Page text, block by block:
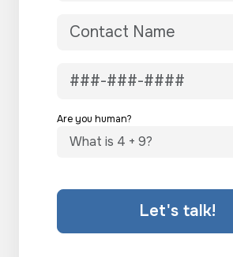
Are you human?
Let's talk!